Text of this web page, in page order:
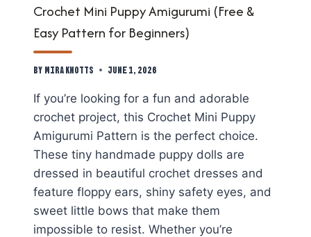
Crochet Mini Puppy Amigurumi (Free &
Easy Pattern for Beginners)
By Mira Knotts June 1, 2026
If you’re looking for a fun and adorable
crochet project, this Crochet Mini Puppy
Amigurumi Pattern is the perfect choice.
These tiny handmade puppy dolls are
dressed in beautiful crochet dresses and
feature floppy ears, shiny safety eyes, and
sweet little bows that make them
impossible to resist. Whether you’re